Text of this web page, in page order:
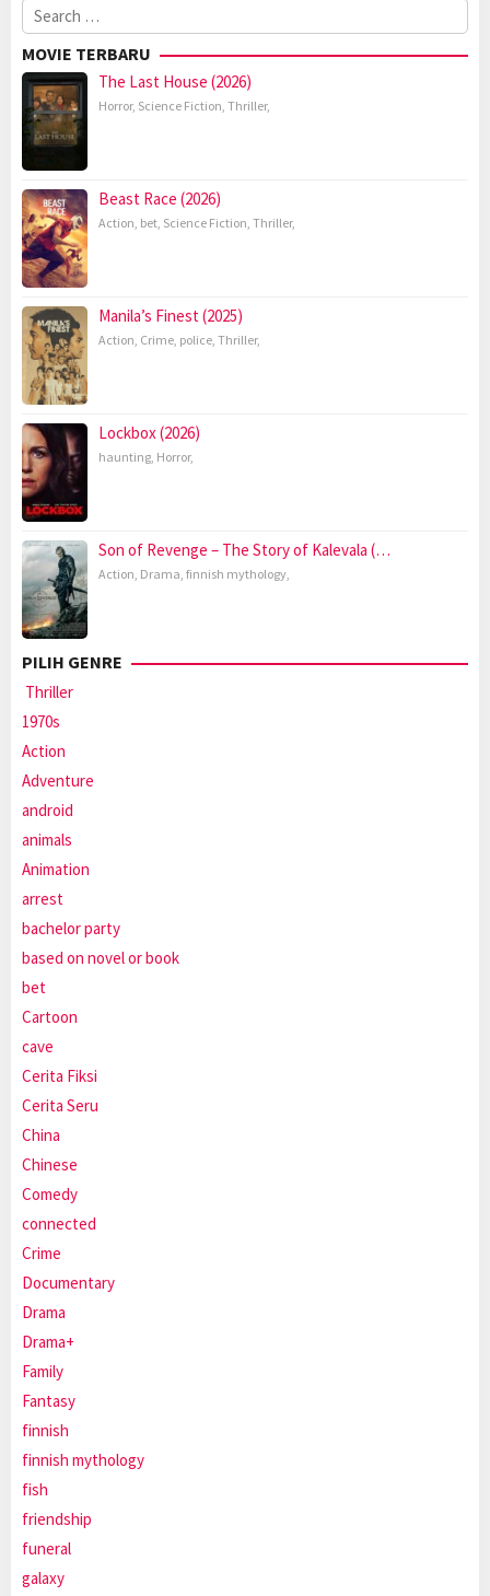
Search
for:
MOVIE TERBARU
The Last House (2026)
Horror, Science Fiction, Thriller,
Beast Race (2026)
Action, bet, Science Fiction, Thriller,
Manila’s Finest (2025)
Action, Crime, police, Thriller,
Lockbox (2026)
haunting, Horror,
Son of Revenge – The Story of Kalevala (…
Action, Drama, finnish mythology,
PILIH GENRE
Thriller
1970s
Action
Adventure
android
animals
Animation
arrest
bachelor party
based on novel or book
bet
Cartoon
cave
Cerita Fiksi
Cerita Seru
China
Chinese
Comedy
connected
Crime
Documentary
Drama
Drama+
Family
Fantasy
finnish
finnish mythology
fish
friendship
funeral
galaxy